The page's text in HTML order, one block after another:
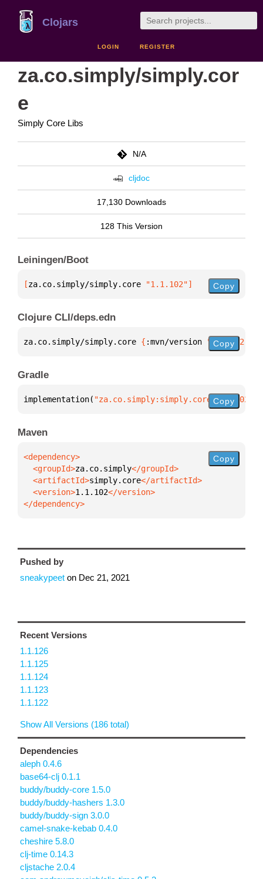
Clojars
LOGIN REGISTER
za.co.simply/simply.cor
e
Simply Core Libs
N/A
cljdoc
17,130 Downloads
128 This Version
Leiningen/Boot
[za.co.simply/simply.core "1.1.102"] Copy
Clojure CLI/deps.edn
za.co.simply/simply.core { :mvn/version "1.1.102"
Copy
Gradle
implementation( "za.co.simply:simply.core:1.1.102"
Copy
Maven
  <groupId>
za.co.simply
  <artifactId>
simply.core
  <version>
1.1.102
</dependency>
Copy
Pushed by
sneakypeet on Dec 21, 2021
Recent Versions
1.1.126
1.1.125
1.1.124
1.1.123
1.1.122
Show All Versions (186 total)
Dependencies
aleph 0.4.6
base64-clj 0.1.1
buddy/buddy-core 1.5.0
buddy/buddy-hashers 1.3.0
buddy/buddy-sign 3.0.0
camel-snake-kebab 0.4.0
cheshire 5.8.0
clj-time 0.14.3
cljstache 2.0.4